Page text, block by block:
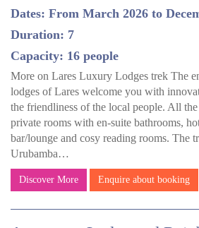
Dates: From March 2026 to
Duration: 7
Capacity: 16 people
More on Lares Luxury Lodges trek The
lodges of Lares welcome you with
the friendliness of the local people. All
private rooms with en-suite bathrooms,
bar/lounge and cosy reading rooms. The
Urubamba…
Discover More Enquire about booking